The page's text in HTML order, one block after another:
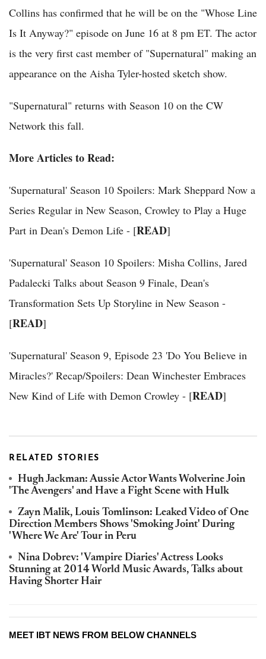
Collins has confirmed that he will be on the "Whose Line
Is It Anyway?" episode on June 16 at 8 pm ET. The actor
is the very first cast member of "Supernatural" making an
appearance on the Aisha Tyler-hosted sketch show.
"Supernatural" returns with Season 10 on the CW
Network this fall.
More Articles to Read:
'Supernatural' Season 10 Spoilers: Mark Sheppard Now a
Series Regular in New Season, Crowley to Play a Huge
Part in Dean's Demon Life - [READ]
'Supernatural' Season 10 Spoilers: Misha Collins, Jared
Padalecki Talks about Season 9 Finale, Dean's
Transformation Sets Up Storyline in New Season -
[READ]
'Supernatural' Season 9, Episode 23 'Do You Believe in
Miracles?' Recap/Spoilers: Dean Winchester Embraces
New Kind of Life with Demon Crowley - [READ]
RELATED STORIES
Hugh Jackman: Aussie Actor Wants Wolverine Join
'The Avengers' and Have a Fight Scene with Hulk
Zayn Malik, Louis Tomlinson: Leaked Video of One
Direction Members Shows 'Smoking Joint' During
'Where We Are' Tour in Peru
Nina Dobrev: 'Vampire Diaries' Actress Looks
Stunning at 2014 World Music Awards, Talks about
Having Shorter Hair
MEET IBT NEWS FROM BELOW CHANNELS